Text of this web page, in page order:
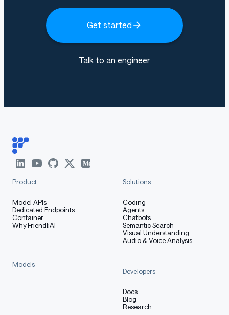
Get started
Talk to an engineer
Product
Model APIs
Dedicated Endpoints
Container
Why FriendliAI
Solutions
Coding
Agents
Chatbots
Semantic Search
Visual Understanding
Audio & Voice Analysis
Models
Developers
Docs
Blog
Research